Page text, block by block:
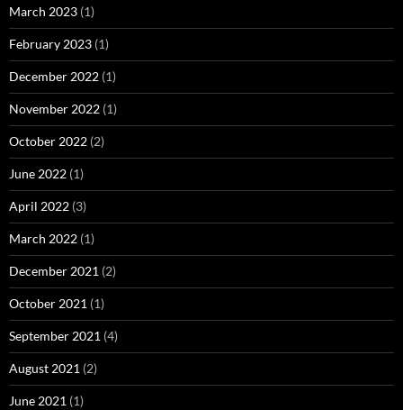
March 2023 (1)
February 2023 (1)
December 2022 (1)
November 2022 (1)
October 2022 (2)
June 2022 (1)
April 2022 (3)
March 2022 (1)
December 2021 (2)
October 2021 (1)
September 2021 (4)
August 2021 (2)
June 2021 (1)